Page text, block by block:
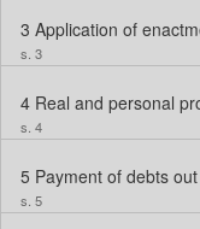
3 Application of
s. 3
4 Real and personal
s. 4
5 Payment of debts out
s. 5